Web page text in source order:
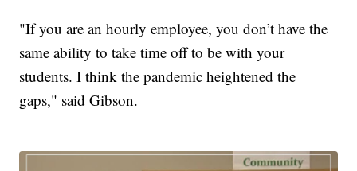
"If you are an hourly employee, you don’t have the
same ability to take time off to be with your
students. I think the pandemic heightened the
gaps," said Gibson.